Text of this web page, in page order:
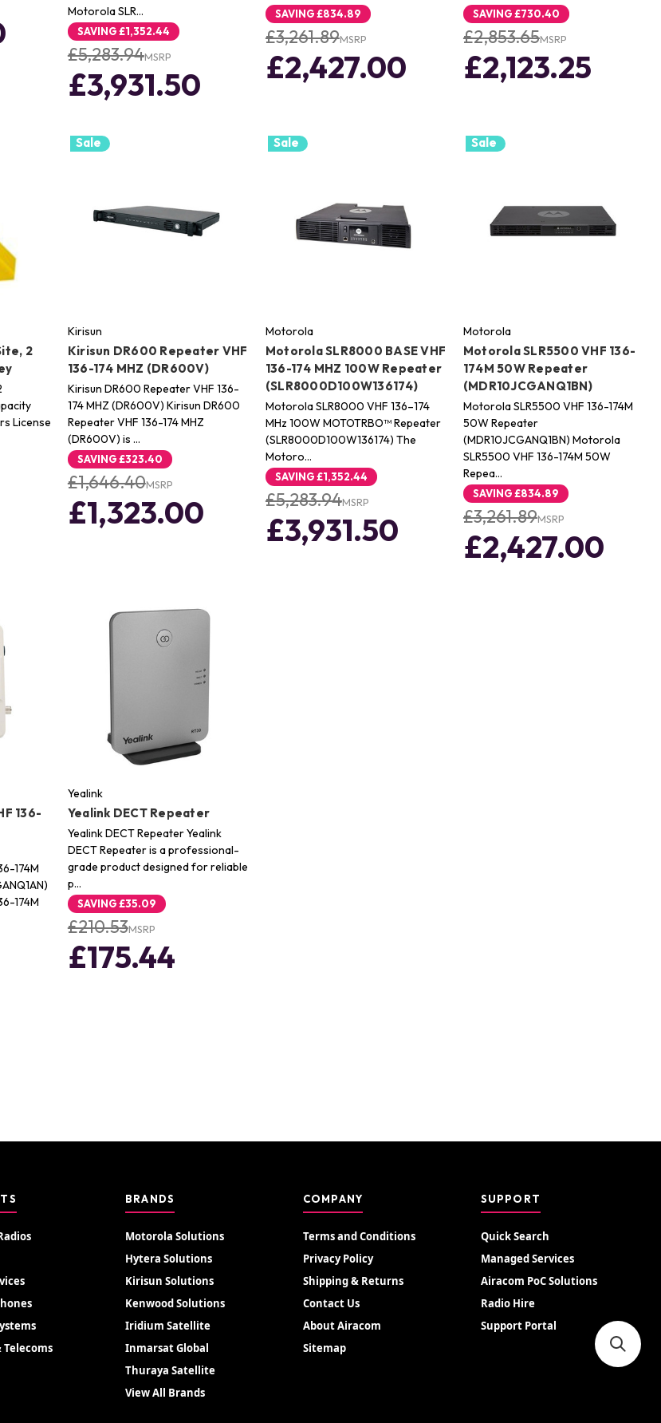
Motorola SLR…
SAVING£1,352.44
£5,283.94MSRP
£3,931.50
SAVING£834.89
£3,261.89MSRP
£2,427.00
SAVING£730.40
£2,853.65MSRP
£2,123.25
2
License
Sale
Kirisun
Kirisun DR600 Repeater VHF
136-174 MHZ (DR600V)
Kirisun DR600 Repeater VHF 136-
174 MHZ (DR600V) Kirisun DR600
Repeater VHF 136-174 MHZ
(DR600V) is …
SAVING£323.40
£1,646.40MSRP
£1,323.00
Sale
Motorola
Motorola SLR8000 BASE VHF
136-174 MHZ 100W Repeater
(SLR8000D100W136174)
Motorola SLR8000 VHF 136–174
MHz 100W MOTOTRBO™ Repeater
(SLR8000D100W136174) The
Motoro…
SAVING£1,352.44
£5,283.94MSRP
£3,931.50
Sale
Motorola
Motorola SLR5500 VHF 136-
174M 50W Repeater
(MDR10JCGANQ1BN)
Motorola SLR5500 VHF 136-174M
50W Repeater
(MDR10JCGANQ1BN) Motorola
SLR5500 VHF 136-174M 50W
Repea…
SAVING£834.89
£3,261.89MSRP
£2,427.00
136-
174M
174M
Yealink
Yealink DECT Repeater
Yealink DECT Repeater Yealink
DECT Repeater is a professional-
grade product designed for reliable
p…
SAVING£35.09
£210.53MSRP
£175.44
Telecoms
BRANDS
Motorola Solutions
Hytera Solutions
Kirisun Solutions
Kenwood Solutions
Iridium Satellite
Inmarsat Global
Thuraya Satellite
View All Brands
COMPANY
Terms and Conditions
Privacy Policy
Shipping & Returns
Contact Us
About Airacom
Sitemap
SUPPORT
Quick Search
Managed Services
Airacom PoC Solutions
Radio Hire
Support Portal